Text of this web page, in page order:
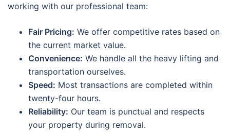
working with our professional team:
Fair Pricing: We offer competitive rates based on
the current market value.
Convenience: We handle all the heavy lifting and
transportation ourselves.
Speed: Most transactions are completed within
twenty-four hours.
Reliability: Our team is punctual and respects
your property during removal.